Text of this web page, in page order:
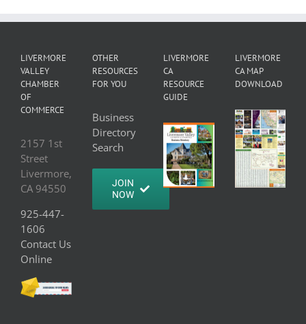
LIVERMORE
VALLEY
CHAMBER
OF
COMMERCE
2157 1st
Street
Livermore,
CA 94550
925-447-
1606
Contact Us
Online
OTHER
RESOURCES
FOR YOU
Business
Directory
Search
JOIN
NOW
LIVERMORE
CA
RESOURCE
GUIDE
LIVERMORE
CA MAP
DOWNLOAD